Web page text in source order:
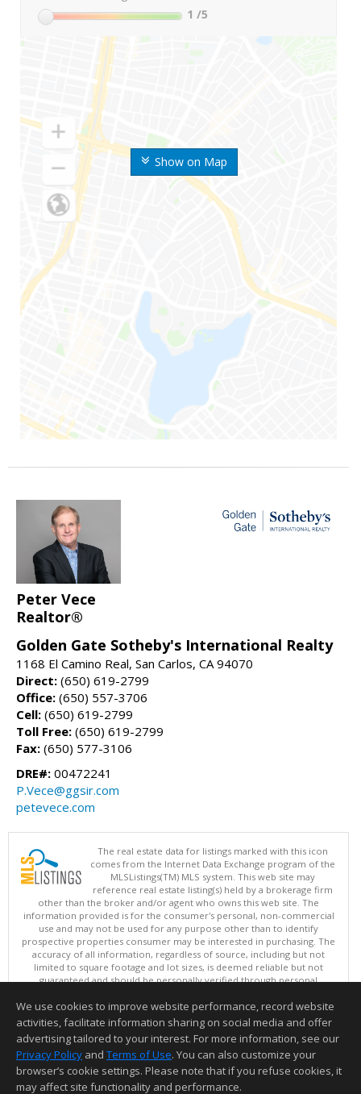
Show on Map
1 /5
Peter Vece
Realtor®
Golden Gate Sotheby's International Realty
1168 El Camino Real, San Carlos, CA 94070
Direct: (650) 619-2799
Office: (650) 557-3706
Cell: (650) 619-2799
Toll Free: (650) 619-2799
Fax: (650) 577-3106
DRE#: 00472241
P.Vece@ggsir.com
petevece.com
The real estate data for listings marked with this icon
comes from the Internet Data Exchange program of the
MLSListings(TM) MLS system. This web site may
reference real estate listing(s) held by a brokerage firm
other than the broker and/or agent who owns this web site. The
information provided is for the consumer's personal, non-commercial
use and may not be used for any purpose other than to identify
prospective properties consumer may be interested in purchasing. The
accuracy of all information, regardless of source, including but not
limited to square footage and lot sizes, is deemed reliable but not
guaranteed and should be personally verified through personal
updated at least 4 times a day.
Copyright © MLSListings Inc. 2026. All rights reserved
This content last updated on 08/08/2026 09:51 AM.
Information deemed reliable but not guaranteed to be accurate.
We use cookies to improve website performance, record website
activities, facilitate information sharing on social media and offer
advertising tailored to your interest. For more information, see our
Privacy Policy and Terms of Use. You can also customize your
browser’s cookie settings. Please note that if you refuse cookies, it
may affect site functionality and performance.